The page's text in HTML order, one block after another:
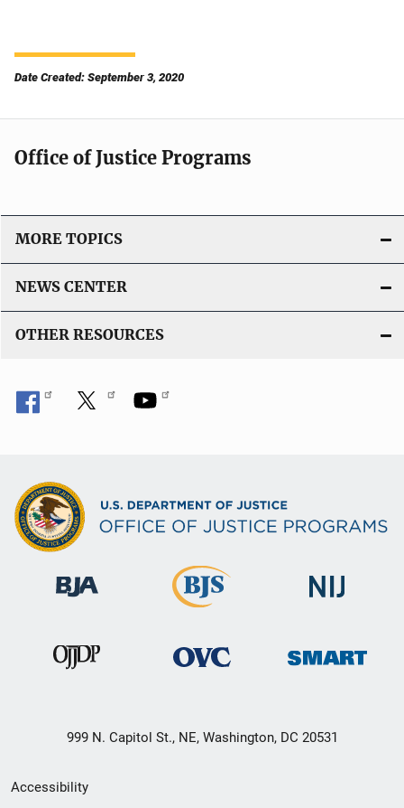
Date Created: September 3, 2020
Office of Justice Programs
MORE TOPICS
NEWS CENTER
OTHER RESOURCES
999 N. Capitol St., NE, Washington, DC 20531
Secondary
Accessibility